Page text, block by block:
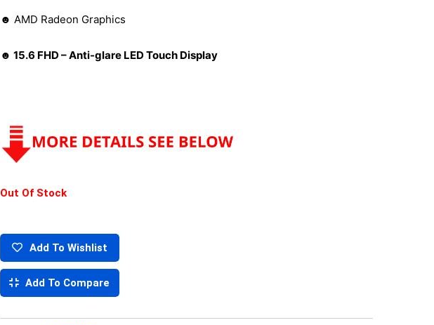
☻ AMD Radeon Graphics
☻ 15.6 FHD – Anti-glare LED Touch Display
Out Of Stock
Add To Wishlist
Add To Compare